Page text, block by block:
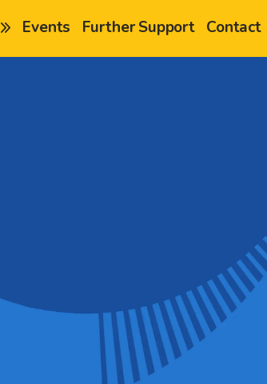
chevron-rightchevron-right Events Further Support Contact